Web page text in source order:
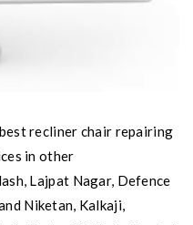
recliner chair repairing
in other
Lajpat Nagar, Defence
Niketan, Kalkaji,